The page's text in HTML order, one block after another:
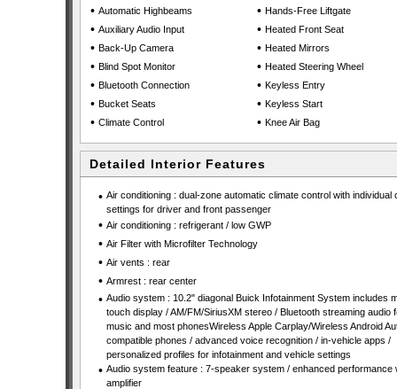
• Automatic Highbeams
• Auxiliary Audio Input
• Back-Up Camera
• Blind Spot Monitor
• Bluetooth Connection
• Bucket Seats
• Climate Control
• Hands-Free Liftgate
• Heated Front Seat
• Heated Mirrors
• Heated Steering Wheel
• Keyless Entry
• Keyless Start
• Knee Air Bag
Detailed Interior Features
• Air conditioning : dual-zone automatic climate control with individual
settings for driver and front passenger
• Air conditioning : refrigerant / low GWP
• Air Filter with Microfilter Technology
• Air vents : rear
• Armrest : rear center
• Audio system : 10.2" diagonal Buick Infotainment System includes
touch display / AM/FM/SiriusXM stereo / Bluetooth streaming audio
music and most phonesWireless Apple Carplay/Wireless Android
compatible phones / advanced voice recognition / in-vehicle apps /
personalized profiles for infotainment and vehicle settings
• Audio system feature : 7-speaker system / enhanced performance
amplifier